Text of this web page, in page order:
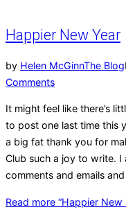
Happier New Year
by Helen McGinnThe Blog
Comments
It might feel like there’s
to post one last time this
a big fat thank you for
Club such a joy to write.
comments and emails
Read more “Happier New